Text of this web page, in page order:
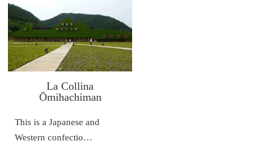
La Collina
Ōmihachiman
This is a Japanese and
Western confectio…